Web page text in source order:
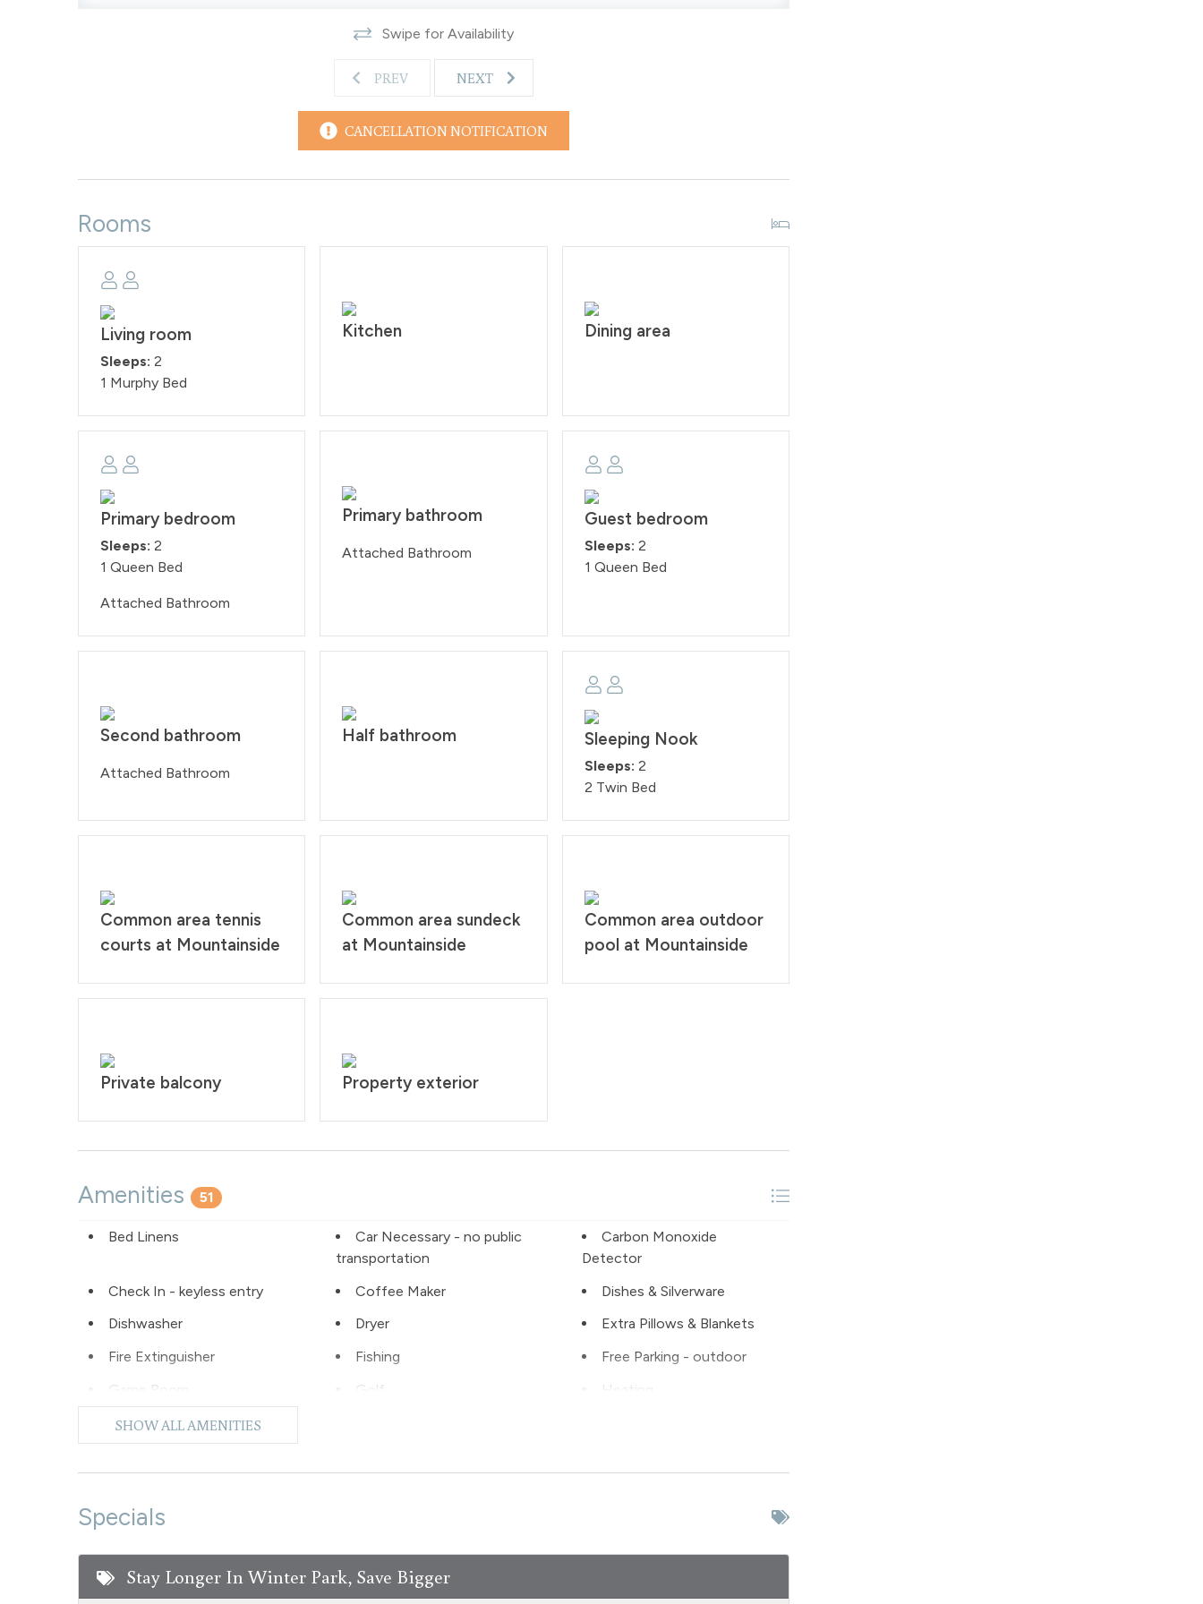
agreement within 48 hours of booking. Quiet hours are from 10:00PM - 7:00 AM.
Swipe for Availability
PREV NEXT
CANCELLATION NOTIFICATION
Rooms
Living room
Sleeps: 2
1 Murphy Bed
Kitchen Dining area
Primary bedroom
Sleeps: 2
1 Queen Bed
Attached Bathroom
Primary bathroom
Attached Bathroom
Guest bedroom
Sleeps: 2
1 Queen Bed
Second bathroom
Attached Bathroom
Half bathroom Sleeping Nook
Sleeps: 2
2 Twin Bed
Common area tennis
courts at Mountainside
Common area sundeck
at Mountainside
Common area outdoor
pool at Mountainside
Private balcony Property exterior
Amenities 51
Bed Linens
Car Necessary - no public
transportation
Carbon Monoxide
Detector
Check In - keyless entry
Coffee Maker
Dishes & Silverware
Dishwasher
Dryer
Extra Pillows & Blankets
Fire Extinguisher
Fishing
Free Parking - outdoor
Game Room
Golf
Heating
Hiking
No pets allowed
Pool - common area
outdoor
Private Entrance Private Living Room
SHOW ALL AMENITIES
Specials
Stay Longer In Winter Park, Save Bigger